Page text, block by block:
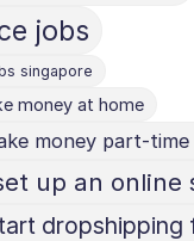
jobs
singapore
money at home
money part-
up an online
dropshipping